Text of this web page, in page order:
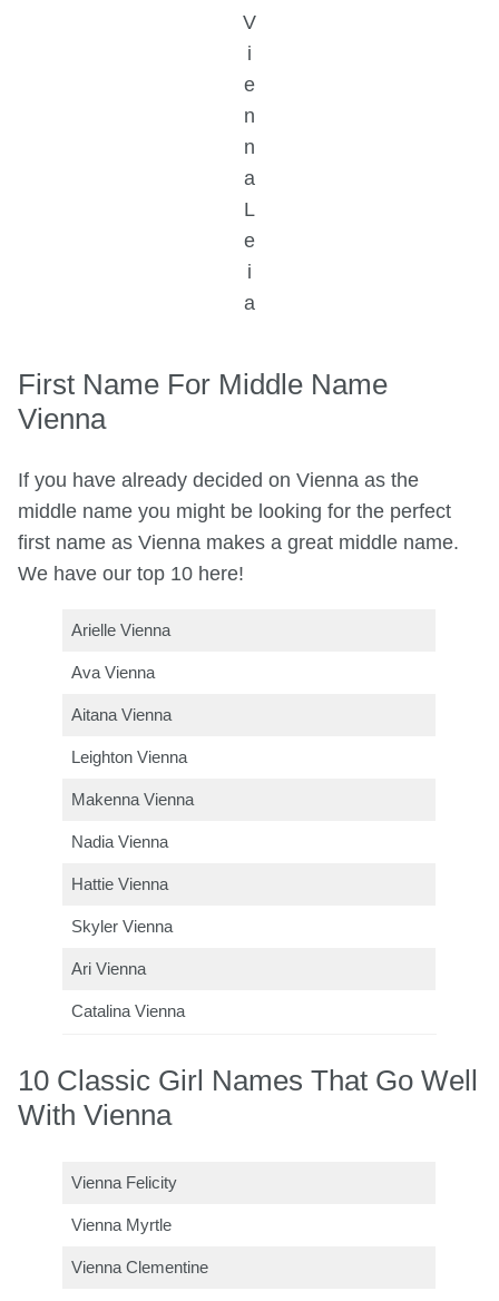
V
i
e
n
n
a
L
e
i
a
First Name For Middle Name
Vienna
If you have already decided on Vienna as the
middle name you might be looking for the perfect
first name as Vienna makes a great middle name.
We have our top 10 here!
Arielle Vienna
Ava Vienna
Aitana Vienna
Leighton Vienna
Makenna Vienna
Nadia Vienna
Hattie Vienna
Skyler Vienna
Ari Vienna
Catalina Vienna
10 Classic Girl Names That Go Well
With Vienna
Vienna Felicity
Vienna Myrtle
Vienna Clementine